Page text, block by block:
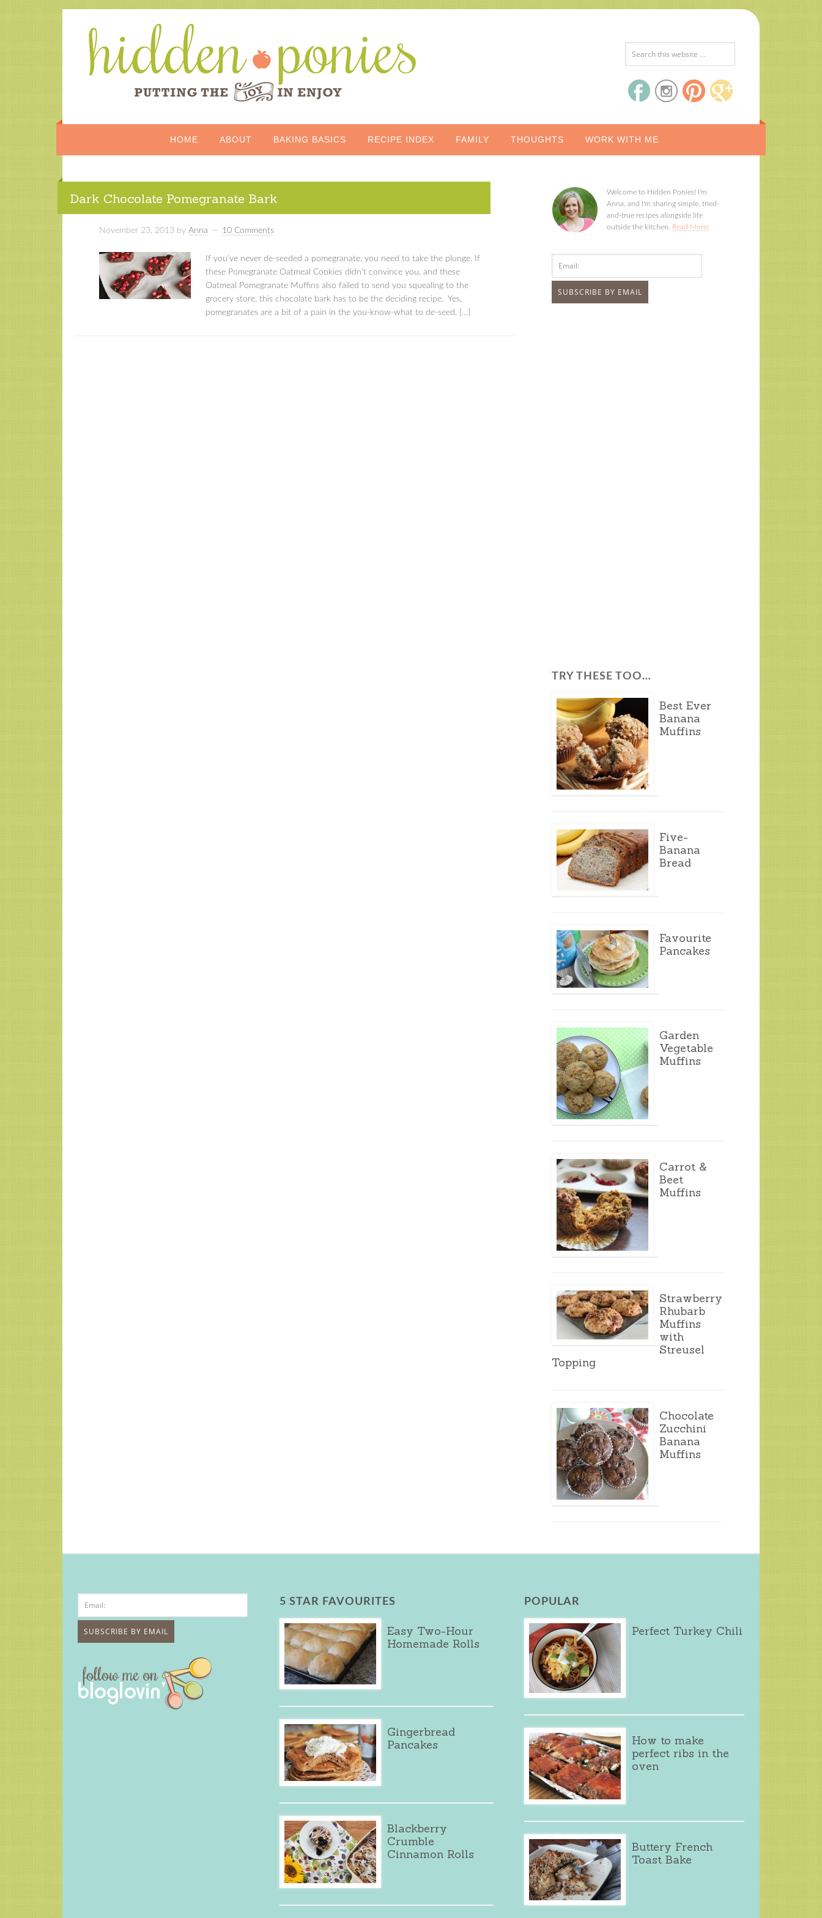
HOME ABOUT BAKING BASICS RECIPE INDEX FAMILY THOUGHTS WORK WITH ME
Dark Chocolate Pomegranate Bark
November 23, 2013 by Anna 10 Comments
If you’ve never de-seeded a pomegranate, you need to take the plunge. If
these Pomegranate Oatmeal Cookies didn’t convince you, and these
Oatmeal Pomegranate Muffins also failed to send you squealing to the
grocery store, this chocolate bark has to be the deciding recipe. Yes,
pomegranates are a bit of a pain in the you-know-what to de-seed, […]
Welcome to Hidden Ponies! I'm
Anna, and I'm sharing simple, tried-
and-true recipes alongside life
outside the kitchen. Read More!
TRY THESE TOO…
Best Ever
Banana
Muffins
Five-
Banana
Bread
Favourite
Pancakes
Garden
Vegetable
Muffins
Carrot &
Beet
Muffins
Strawberry
Rhubarb
Muffins
with
Streusel
Topping
Chocolate
Zucchini
Banana
Muffins
5 STAR FAVOURITES
Easy Two-Hour
Homemade Rolls
Gingerbread
Pancakes
Blackberry
Crumble
Cinnamon Rolls
POPULAR
Perfect Turkey Chili
How to make
perfect ribs in the
oven
Buttery French
Toast Bake